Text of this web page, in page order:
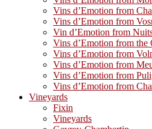
Vins d’Emotion from
Vins d’Emotion from
Vin d’Emotion from
Vins d’Emotion from the
Vins d’Emotion from
Vins d’Emotion from
Vins d’Emotion from
Vins d’Emotion from
Vineyards
Fixin
Vineyards